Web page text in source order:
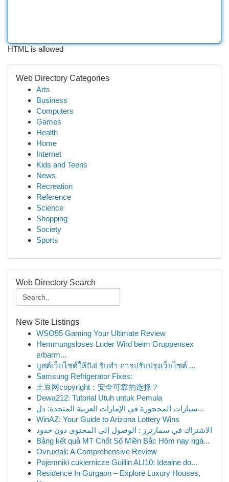
HTML is allowed
Web Directory Categories
Arts
Business
Computers
Games
Health
Home
Internet
Kids and Teens
News
Recreation
Reference
Science
Shopping
Society
Sports
Web Directory Search
New Site Listings
WSO55 Gaming Your Ultimate Review
Hemmungsloses Luder Wird beim Gruppensex
erbarm...
บูสต์เว็บไซต์ให้ปัง! รับทำ การปรับปรุงเว็บไซต์ ...
Samsung Refrigerator Fixes:
土豆网copyright：安全可靠的选择？
Dewa212: Tutorial Utuh untuk Pemula
سيارات المحجوزة في الإمارات العربية المتحدة: دل...
WinAZ: Your Guide to Arizona Lottery Wins
الاشتراك في سمارترز : الوصول إلى المحتوى دون حدود
Bảng kết quả MT Chốt Số Miền Bắc Hôm nay ngà...
Ovruxtali: A Comprehensive Review
Pojemniki cukiernicze Guillin ALI10: Idealne do...
Residence In Gurgaon – Explore Luxury Houses,